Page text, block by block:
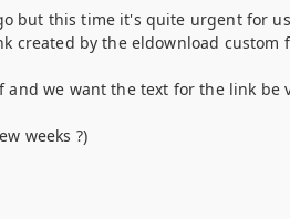
but this time it's quite urgent for
created by the eldownload custom
we want the text for the link be
weeks ?)